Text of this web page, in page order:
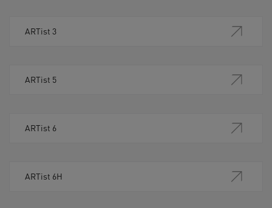
ARTist 3
ARTist 5
ARTist 6
ARTist 6H